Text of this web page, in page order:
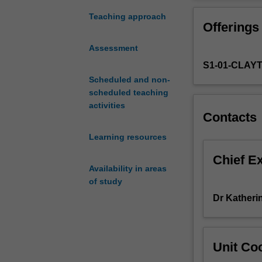
Teaching approach
Assessment
Scheduled and non-
scheduled teaching
activities
Learning resources
Availability in areas
of study
the
of
behavioural
knowledge
psychological
related to a
treatment
Offerings
S1-01-
Contacts
Chief
Dr
Unit